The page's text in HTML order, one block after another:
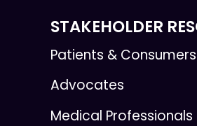
STAKEHOLDER
Patients & Consumers
Advocates
Medical Professionals